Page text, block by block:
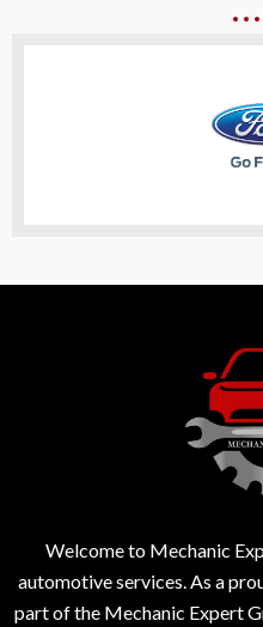
Welcome to Mechanic
automotive services. As a
part of the Mechanic Expert